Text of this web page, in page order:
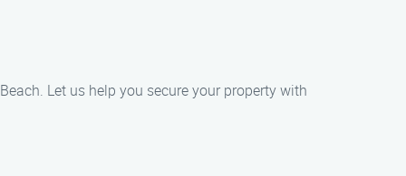
Let us help you secure your property with